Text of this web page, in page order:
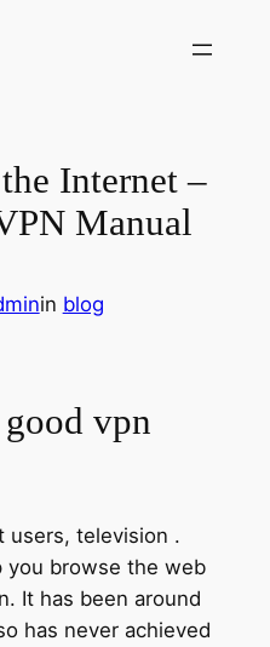
Internet –
Manual
in blog
vpn
users, television .
you browse the web
It has been around
has never achieved